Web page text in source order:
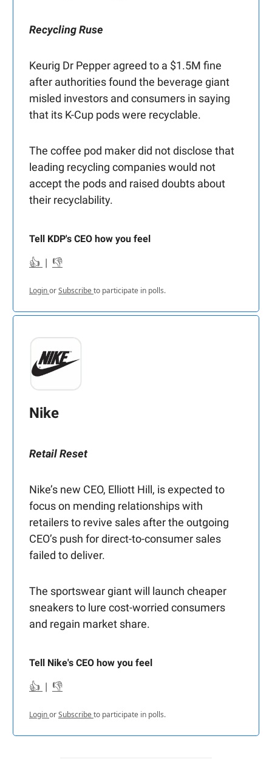
Recycling Ruse
Keurig Dr Pepper agreed to a $1.5M fine
after authorities found the beverage giant
misled investors and consumers in saying
that its K-Cup pods were recyclable.
The coffee pod maker did not disclose that
leading recycling companies would not
accept the pods and raised doubts about
their recyclability.
Tell KDP's CEO how you feel
👍 | 👎
LoginorSubscribeto participate in polls.
Nike
Retail Reset
Nike’s new CEO, Elliott Hill, is expected to
focus on mending relationships with
retailers to revive sales after the outgoing
CEO’s push for direct-to-consumer sales
failed to deliver.
The sportswear giant will launch cheaper
sneakers to lure cost-worried consumers
and regain market share.
Tell Nike's CEO how you feel
👍 | 👎
LoginorSubscribeto participate in polls.